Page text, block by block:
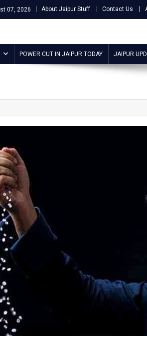
07, 2026 About Jaipur Stuff Contact Us
Stuff
POWER CUT IN JAIPUR TODAY JAIPUR